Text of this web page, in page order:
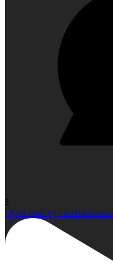
2
Open post by